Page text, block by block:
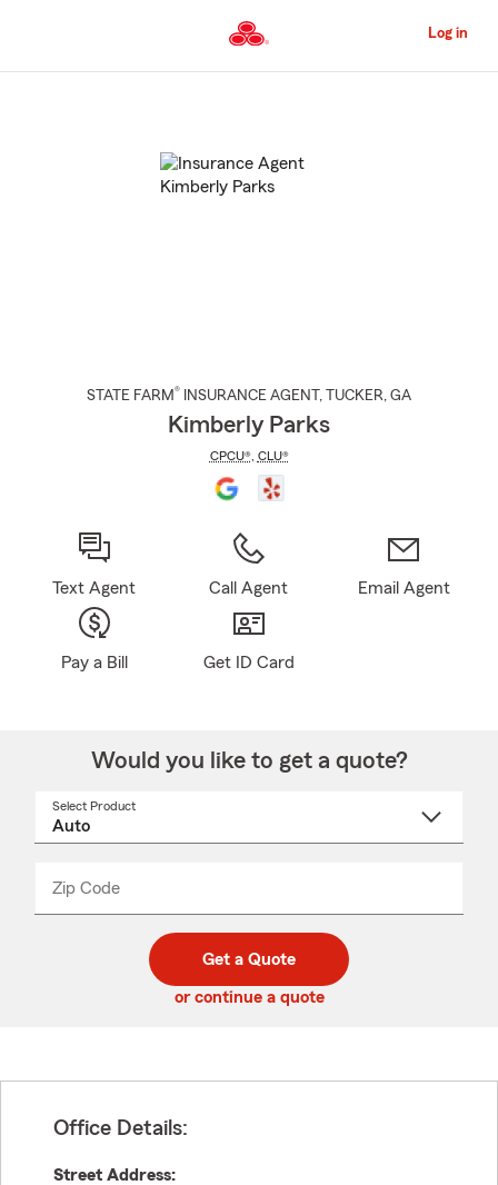
to
Content
Log in
STATE FARM® INSURANCE AGENT , TUCKER, GA
Kimberly Parks
CPCU®, CLU®
Text Agent Call Agent Email Agent
Pay a Bill Get ID Card
Would you like to get a quote?
Select Product
Zip Code
code
_____
Get a Quote
or continue a quote
Office Details:
Street Address: